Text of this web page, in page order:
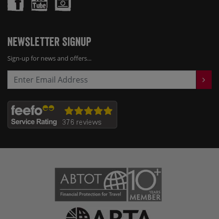
Newsletter Signup
Sign-up for news and offers...